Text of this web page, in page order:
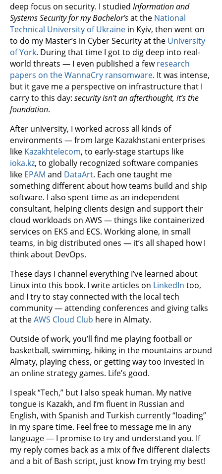
deep focus on security. I studied Information and
Systems Security for my Bachelor’sat the National
Technical University of Ukraine in Kyiv, then went on
to do my Master’s in Cyber Security at the University
of York. During that time I got to dig deep into real-
world threats — I even published a fewresearch
papers on the WannaCry ransomware. It was intense,
but it gave me a perspective on infrastructure that I
carry to this day: security isn’t an afterthought, it’s the
foundation.
After university, I worked across all kinds of
environments — from large Kazakhstani enterprises
like Kazakhtelecom, to early-stage startups like
ioka.kz, to globally recognized software companies
like EPAM and DataArt. Each one taught me
something different about how teams build and ship
software. I also spent time as an independent
consultant, helping clients design and support their
cloud workloads on AWS — things like containerized
services on EKS and ECS. Working alone, in small
teams, in big distributed ones — it’s all shaped how I
think about DevOps.
These days I channel everything I’ve learned about
Linux into this book. I write articles on LinkedIn too,
and I try to stay connected with the local tech
community — attending conferences and giving talks
at theAWS Cloud Club here in Almaty.
Outside of work, you’ll find me playing football or
basketball, swimming, hiking in the mountains around
Almaty, playing chess, or getting way too invested in
an online strategy games. Life’s good.
I speak “Tech,” but I also speak human. My native
tongue is Kazakh, and I’m fluent in Russian and
English, with Spanish and Turkish currently “loading”
in my spare time. Feel free to message me in any
language — I promise to try and understand you. If
my reply comes back as a mix of five different dialects
and a bit of Bash script, just know I’m trying my best!